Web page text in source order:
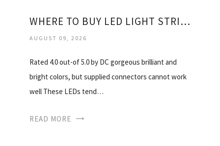
WHERE TO BUY LED LIGHT STRIPS?
AUGUST 09, 2026
Rated 4.0 out-of 5.0 by DC gorgeous brilliant and
bright colors, but supplied connectors cannot work
well These LEDs tend…
READ MORE